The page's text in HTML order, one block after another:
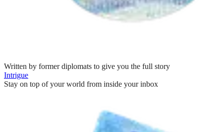
Written by former diplomats to give you the full story
Intrigue
Stay on top of your world from inside your inbox